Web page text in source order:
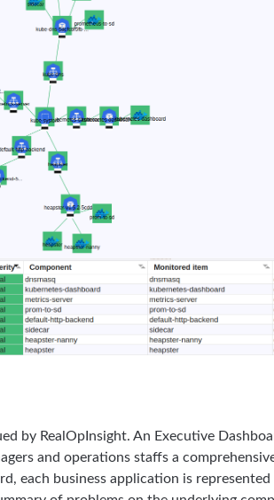
by RealOpInsight. An Executive
and operations staffs a
each business application is represented